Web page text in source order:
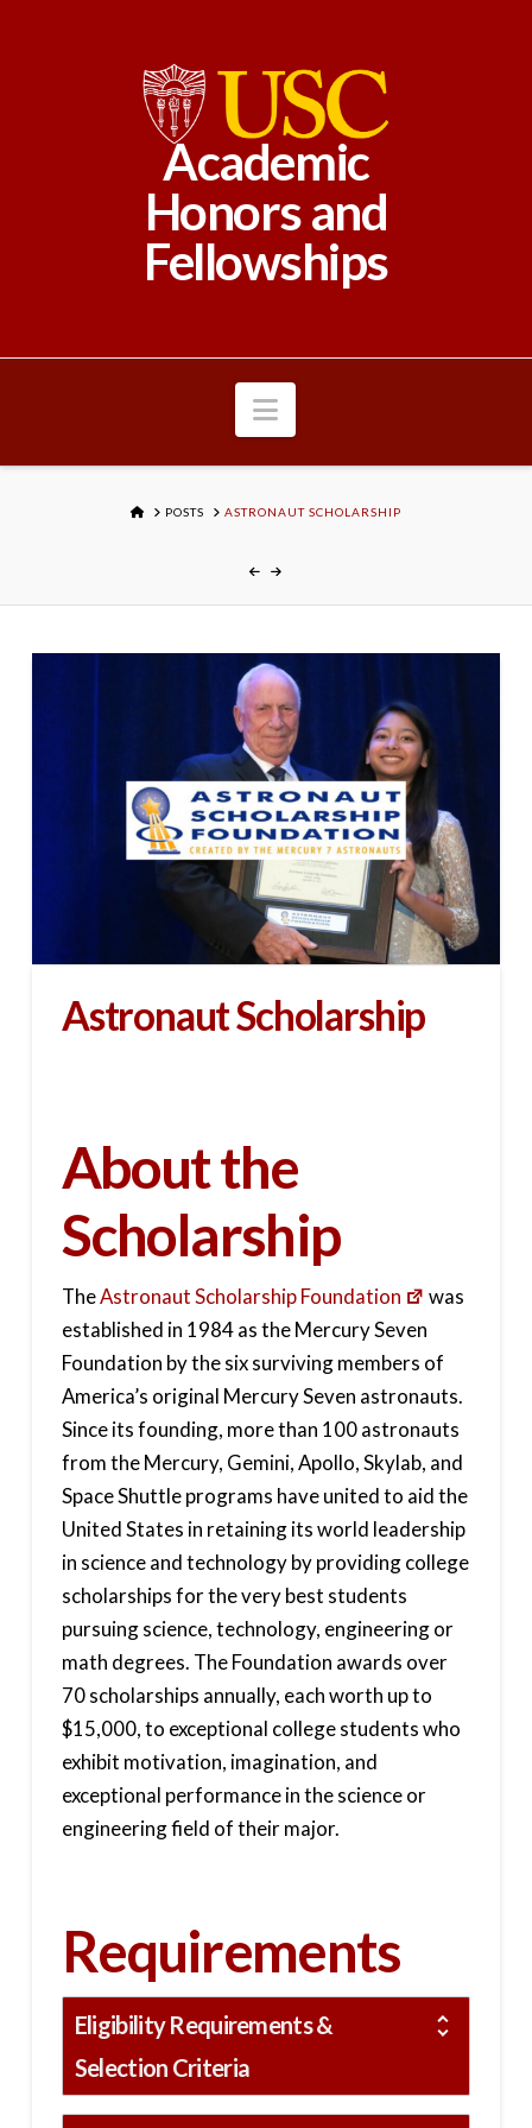
Academic
Honors and
Fellowships
Navigation
HOMEPOSTS ASTRONAUT SCHOLARSHIP
Astronaut Scholarship
About the
Scholarship
TheAstronaut Scholarship Foundation
was
established in 1984 as the Mercury Seven
Foundation by the six surviving members of
America’s original Mercury Seven astronauts.
Since its founding, more than 100 astronauts
from the Mercury, Gemini, Apollo, Skylab, and
Space Shuttle programs have united to aid the
United States in retaining its world leadership
in science and technology by providing college
scholarships for the very best students
pursuing science, technology, engineering or
math degrees. The Foundation awards over
70 scholarships annually, each worth up to
$15,000, to exceptional college students who
exhibit motivation, imagination, and
exceptional performance in the science or
engineering field of their major.
Requirements
Eligibility Requirements &
Selection Criteria